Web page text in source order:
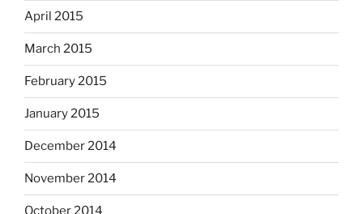
April 2015
March 2015
February 2015
January 2015
December 2014
November 2014
October 2014